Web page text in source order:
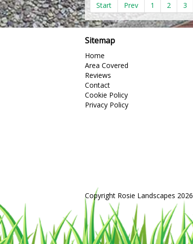
Start Prev 1 2 3
Sitemap
Home
Area Covered
Reviews
Contact
Cookie Policy
Privacy Policy
Copyright Rosie Landscapes 2026